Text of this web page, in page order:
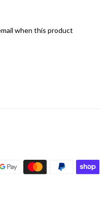
when this product